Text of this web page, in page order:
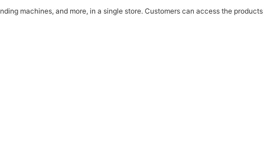
machines, and more, in a single store. Customers can access the products